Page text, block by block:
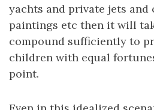
yachts and private jets and
paintings etc then it will
compound sufficiently to
children with equal
point.